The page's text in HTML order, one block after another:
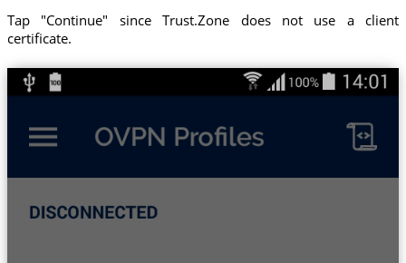
Tap "Continue" since Trust.Zone does not use a client
certificate.